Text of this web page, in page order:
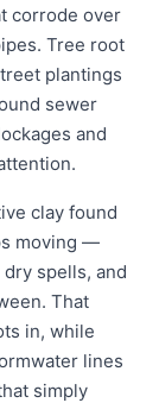
corrode over
Tree root
plantings
sewer
and
clay found
moving —
spells, and
That
in, while
lines
simply